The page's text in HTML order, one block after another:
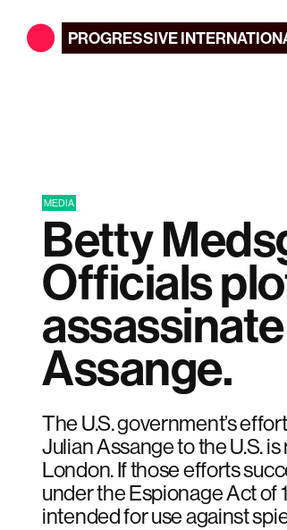
PROGRESSIVE
MEDIA
Betty
Officials
Assange.
The U.S. government’s
Julian Assange to the U.S.
London. If those efforts
under the Espionage Act of
intended for use against